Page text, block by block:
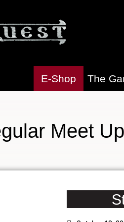
E-Shop The
Meet Up